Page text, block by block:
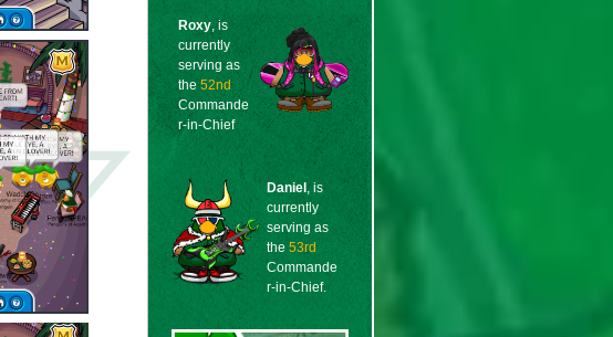
Roxy, is
currently
serving as
the52nd
Commande
r-in-Chief
Daniel , is
currently
serving as
the53rd
Commande
r-in-Chief.